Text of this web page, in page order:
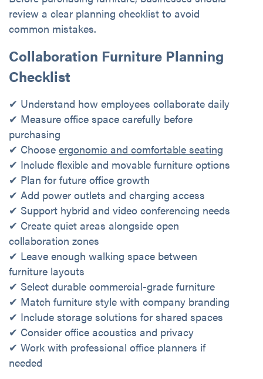
review a clear planning checklist to avoid
common mistakes.
Collaboration Furniture Planning
Checklist
✔ Understand how employees collaborate daily
✔ Measure office space carefully before
purchasing
✔ Choose ergonomic and comfortable seating
✔ Include flexible and movable furniture options
✔ Plan for future office growth
✔ Add power outlets and charging access
✔ Support hybrid and video conferencing needs
✔ Create quiet areas alongside open
collaboration zones
✔ Leave enough walking space between
furniture layouts
✔ Select durable commercial-grade furniture
✔ Match furniture style with company branding
✔ Include storage solutions for shared spaces
✔ Consider office acoustics and privacy
✔ Work with professional office planners if
needed